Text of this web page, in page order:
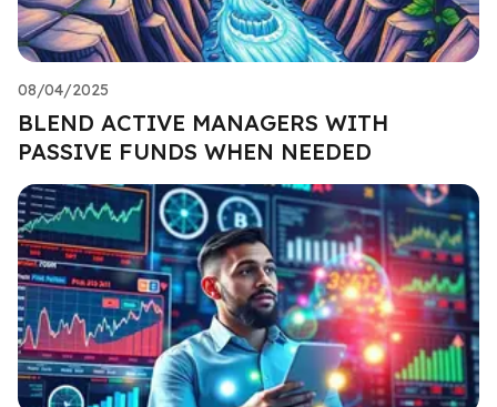
08/04/2025
BLEND ACTIVE MANAGERS WITH
PASSIVE FUNDS WHEN NEEDED